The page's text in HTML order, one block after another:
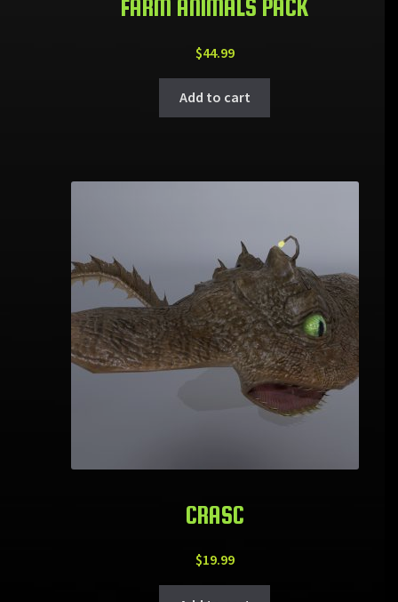
FARM ANIMALS PACK
$44.99
Add to cart
CRASC
$19.99